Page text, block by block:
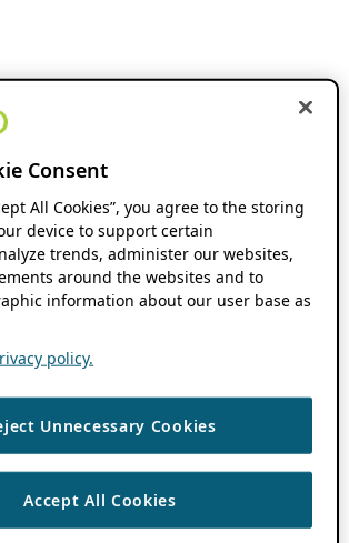
Consent
All Cookies”, you agree to the storing
device to support certain
trends, administer our websites,
around the websites and to
information about our user base as
policy.
Unnecessary Cookies
Accept All Cookies